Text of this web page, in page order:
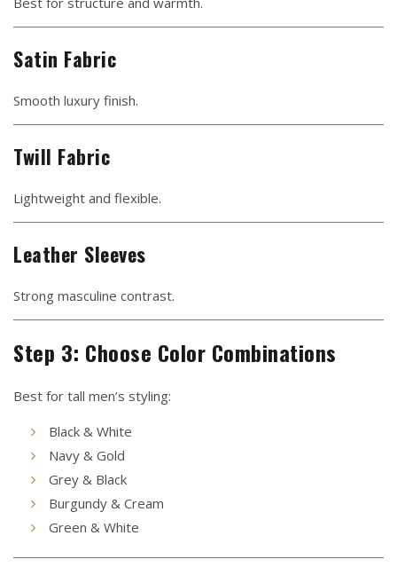
Satin Fabric
Smooth luxury finish.
Twill Fabric
Lightweight and flexible.
Leather Sleeves
Strong masculine contrast.
Step 3: Choose Color Combinations
Best for tall men’s styling:
Black & White
Navy & Gold
Grey & Black
Burgundy & Cream
Green & White